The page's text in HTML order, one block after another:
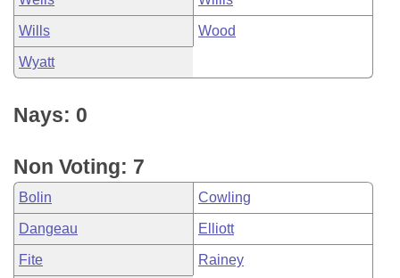
Wills Wood
Wyatt
Nays: 0
Non Voting: 7
Bolin Cowling
Dangeau Elliott
Fite Rainey